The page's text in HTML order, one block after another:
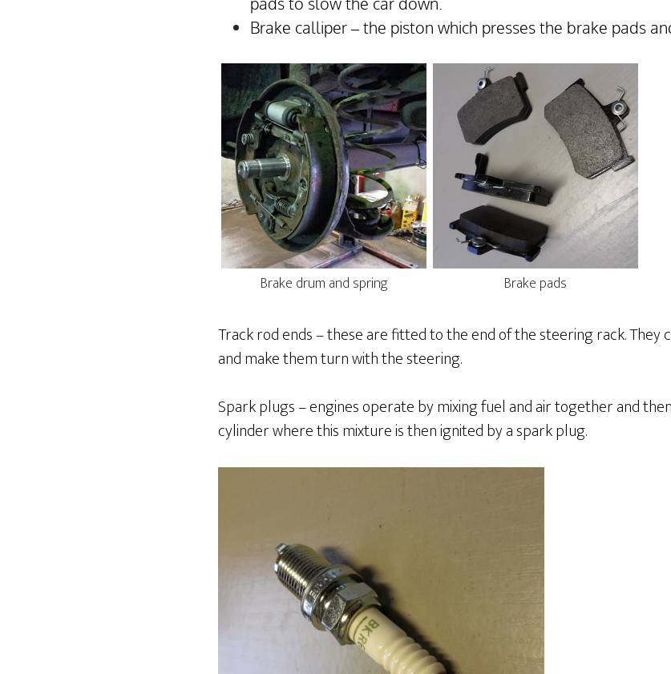
Brake calliper – the piston which presses the brake pads
Brake drum and spring Brake pads
Track rod ends – these are fitted to the end of the steering rack. They
and make them turn with the steering.
Spark plugs – engines operate by mixing fuel and air together and
cylinder where this mixture is then ignited by a spark plug.